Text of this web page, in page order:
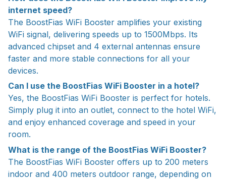
internet speed?
The BoostFias WiFi Booster amplifies your existing
WiFi signal, delivering speeds up to 1500Mbps. Its
advanced chipset and 4 external antennas ensure
faster and more stable connections for all your
devices.
Can I use the BoostFias WiFi Booster in a hotel?
Yes, the BoostFias WiFi Booster is perfect for hotels.
Simply plug it into an outlet, connect to the hotel WiFi,
and enjoy enhanced coverage and speed in your
room.
What is the range of the BoostFias WiFi Booster?
The BoostFias WiFi Booster offers up to 200 meters
indoor and 400 meters outdoor range, depending on